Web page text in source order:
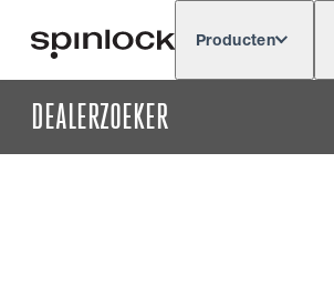
Producten
DEALERZOEKER